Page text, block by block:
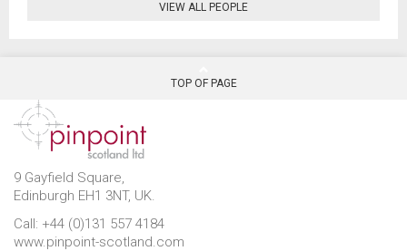
VIEW ALL PEOPLE
TOP OF PAGE
9 Gayfield Square,
Edinburgh EH1 3NT, UK.
Call: +44 (0)131 557 4184
www.pinpoint-scotland.com